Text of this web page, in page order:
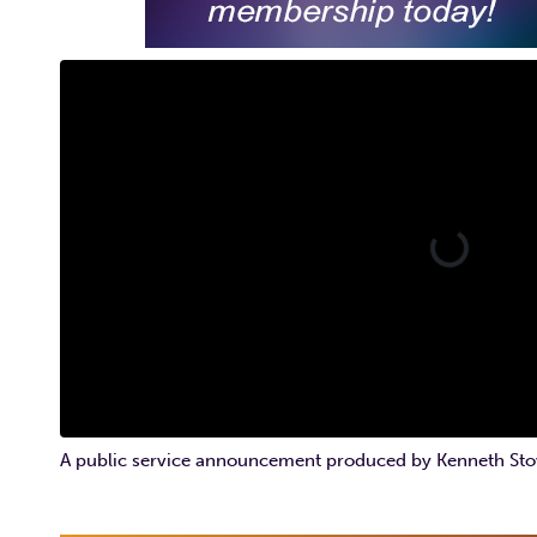
A public service announcement produced by Kenneth